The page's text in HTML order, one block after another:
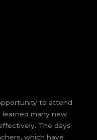
to attend
learned many new
The days
which have